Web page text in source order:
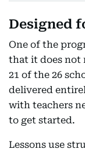
Designed
One of the
that it does not
21 of the 26
delivered
with teachers
to get started.
Lessons use